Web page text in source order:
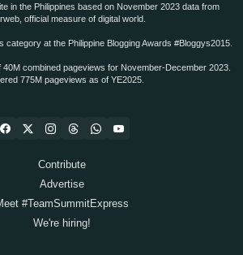
in the Philippines based on November 2023 data from
official measure of digital world.
category at the Philippine Blogging Awards #Bloggys2015.
40M combined pageviews for November-December 2023.
775M pageviews as of YE2025.
Contribute
Advertise
#TeamSummitExpress
We're hiring!